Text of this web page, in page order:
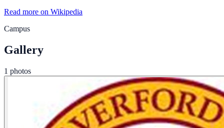
Read more on Wikipedia
Campus
Gallery
1 photos